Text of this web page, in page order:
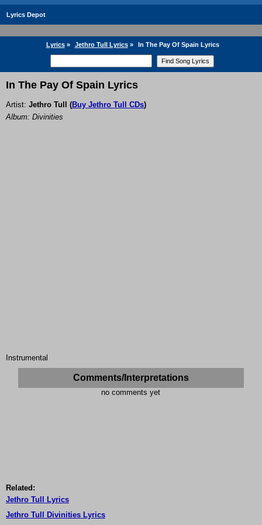
Lyrics Depot
Lyrics» Jethro Tull Lyrics» In The Pay Of Spain Lyrics
In The Pay Of Spain Lyrics
Artist: Jethro Tull (Buy Jethro Tull CDs)
Album: Divinities
Instrumental
Comments/Interpretations
no comments yet
Related:
Jethro Tull Lyrics
Jethro Tull Divinities Lyrics